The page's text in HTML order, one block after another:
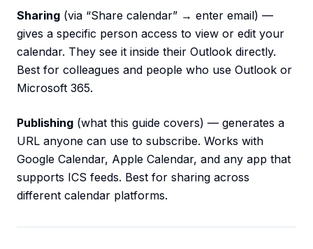
Sharing (via “Share calendar” → enter email) —
gives a specific person access to view or edit your
calendar. They see it inside their Outlook directly.
Best for colleagues and people who use Outlook or
Microsoft 365.
Publishing (what this guide covers) — generates a
URL anyone can use to subscribe. Works with
Google Calendar, Apple Calendar, and any app that
supports ICS feeds. Best for sharing across
different calendar platforms.